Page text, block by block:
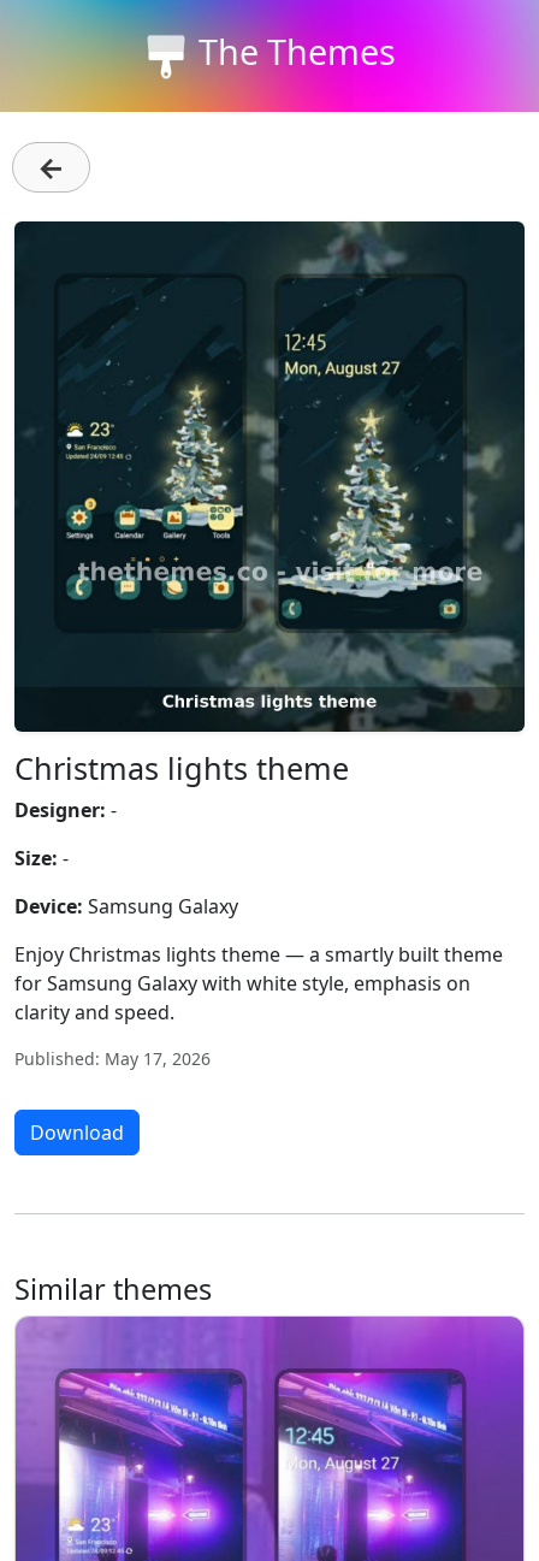
The Themes
←
Christmas lights theme
Designer: -
Size: -
Device: Samsung Galaxy
Enjoy Christmas lights theme — a smartly built theme
for Samsung Galaxy with white style, emphasis on
clarity and speed.
Published: May 17, 2026
Download
Similar themes